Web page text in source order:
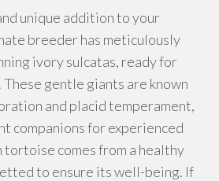
unique addition to your
breeder has meticulously
ivory sulcatas, ready for
gentle giants are known
and placid temperament,
companions for experienced
comes from a healthy
to ensure its well-being. If